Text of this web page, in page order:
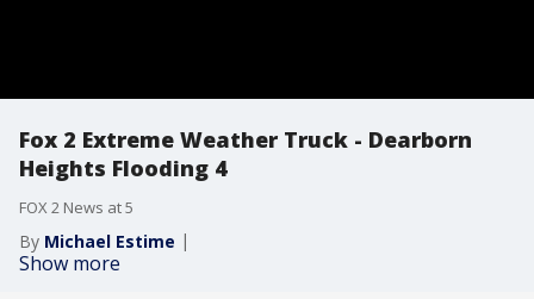
Fox 2 Extreme Weather Truck - Dearborn
Heights Flooding 4
FOX 2 News at 5
By Michael Estime
Show more